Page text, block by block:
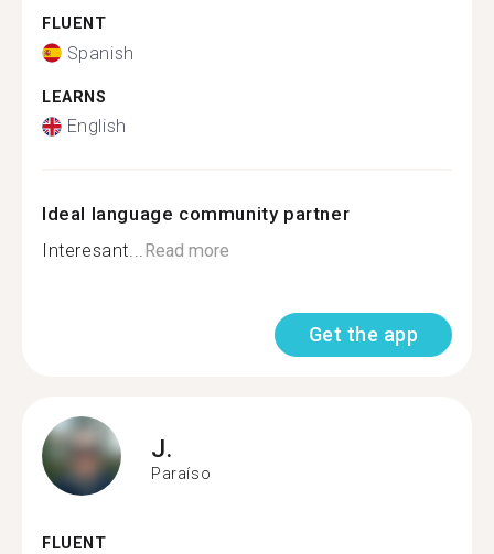
FLUENT
Spanish
LEARNS
English
Ideal language community partner
Interesant...Read more
Get the app
J.
Paraíso
FLUENT